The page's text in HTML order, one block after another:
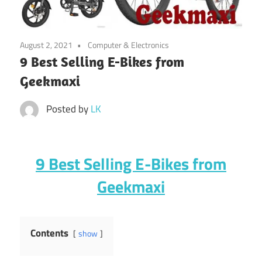
August 2, 2021 Computer & Electronics
9 Best Selling E-Bikes from
Geekmaxi
Posted byLK
9 Best Selling E-Bikes from
Geekmaxi
Contents show